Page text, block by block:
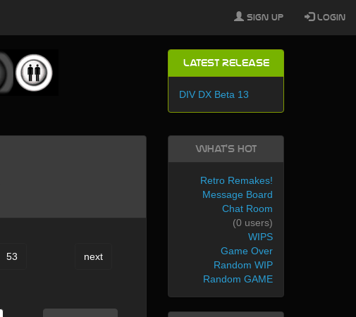
Latest Release
DIV DX Beta 13
53 next
What's Hot
Retro Remakes!
Message Board
Chat Room
(0 users)
WIPS
Game Over
Random WIP
Random GAME
Sign Up Login